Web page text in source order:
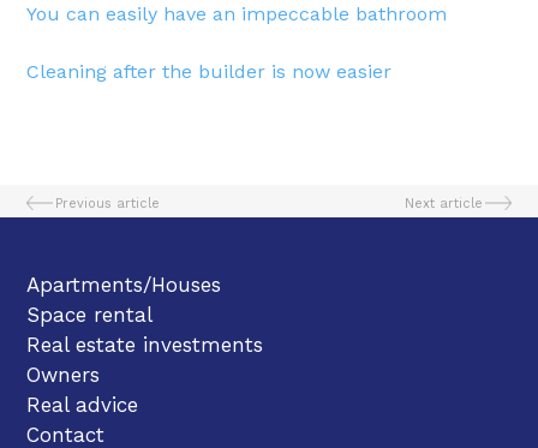
You can easily have an impeccable bathroom
Cleaning after the builder is now easier
Previous article Next article
Apartments/Houses
Space rental
Real estate investments
Owners
Real advice
Contact